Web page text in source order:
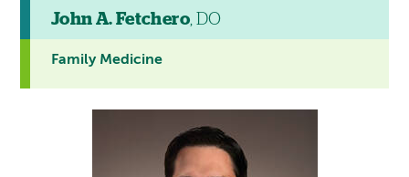
John A. Fetchero, DO
Family Medicine